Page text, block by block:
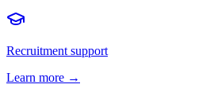
Recruitment support
Learn more →